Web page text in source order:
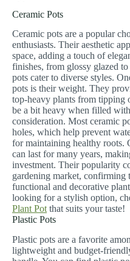
Ceramic Pots
Ceramic pots are a popular
enthusiasts. Their aesthetic
space, adding a touch of
finishes, from glossy glazed
pots cater to diverse styles.
pots is their weight. They
top-heavy plants from tipping
be a bit heavy when filled
consideration. Most ceramic
holes, which help prevent
for maintaining healthy roots.
can last for many years,
investment. Their popularity
gardening market, confirming
functional and decorative
looking for a stylish option,
Plant Potthat suits your taste!
Plastic Pots
Plastic pots are a favorite
lightweight and budget-